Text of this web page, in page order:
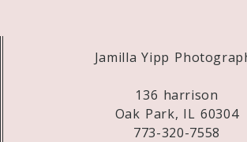
Jamilla Yipp
136 harrison
Oak Park, IL 60304
773-320-7558